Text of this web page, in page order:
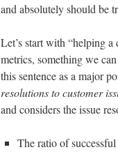
and absolutely should be
Let’s start with “helping a
metrics, something we
this sentence as a major
resolutions to customer
and considers the issue
The ratio of